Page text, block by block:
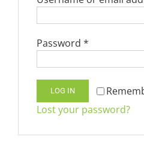
Password *Required
LOG IN
Lost your password?